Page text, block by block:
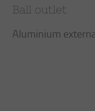
Ball outlet
Aluminium